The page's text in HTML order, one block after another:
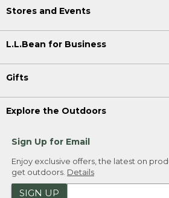
Stores and Events
L.L.Bean for Business
Gifts
Explore the Outdoors
Sign Up for Email
Enjoy exclusive offers, the latest on
get outdoors. Details
SIGN UP